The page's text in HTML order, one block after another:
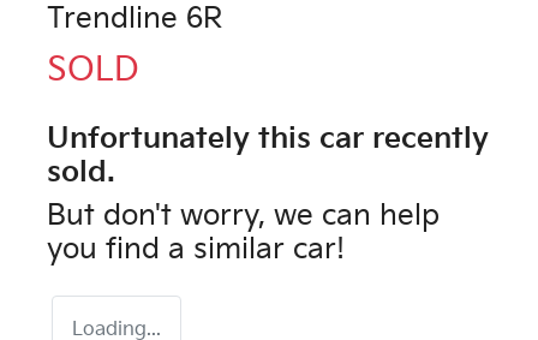
Trendline 6R
SOLD
Unfortunately this car recently
sold.
But don't worry, we can help
you find a similar car!
Loading...